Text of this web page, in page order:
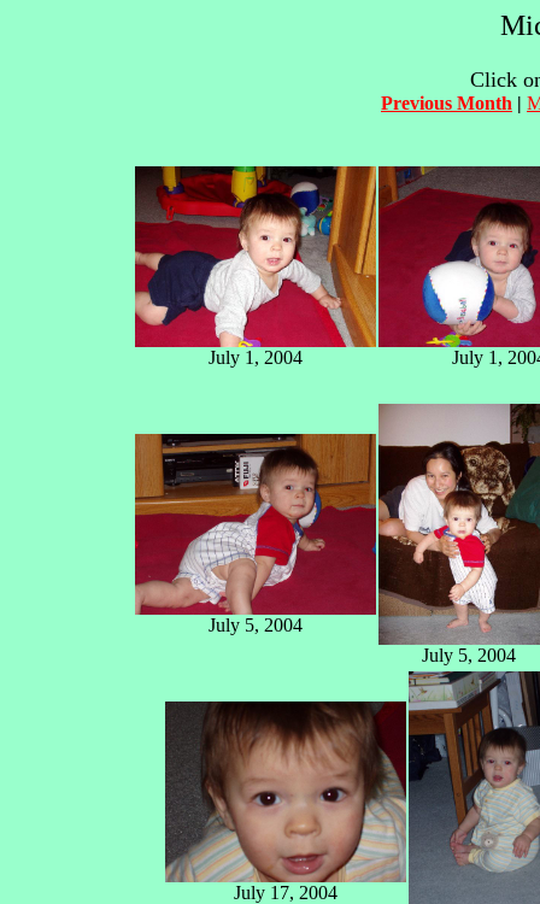
Click
Previous Month |
July 1, 2004 July 1,
July 5, 2004
July 5, 2004
July 17, 2004